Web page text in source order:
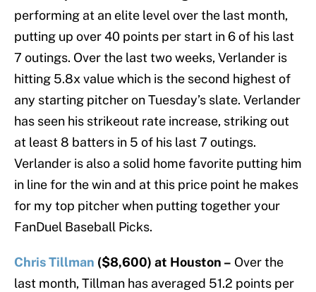
performing at an elite level over the last month,
putting up over 40 points per start in 6 of his last
7 outings. Over the last two weeks, Verlander is
hitting 5.8x value which is the second highest of
any starting pitcher on Tuesday’s slate. Verlander
has seen his strikeout rate increase, striking out
at least 8 batters in 5 of his last 7 outings.
Verlander is also a solid home favorite putting him
in line for the win and at this price point he makes
for my top pitcher when putting together your
FanDuel Baseball Picks.
Chris Tillman ($8,600) at Houston – Over the
last month, Tillman has averaged 51.2 points per